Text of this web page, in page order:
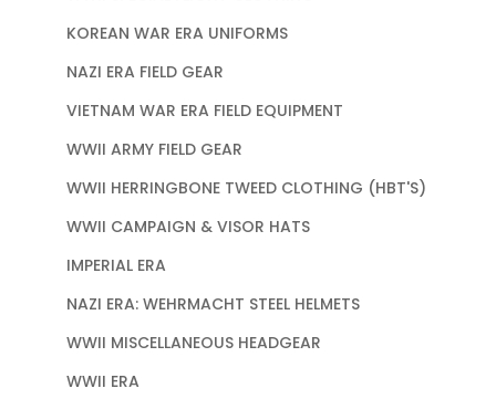
KOREAN WAR ERA UNIFORMS
NAZI ERA FIELD GEAR
VIETNAM WAR ERA FIELD EQUIPMENT
WWII ARMY FIELD GEAR
WWII HERRINGBONE TWEED CLOTHING (HBT'S)
WWII CAMPAIGN & VISOR HATS
IMPERIAL ERA
NAZI ERA: WEHRMACHT STEEL HELMETS
WWII MISCELLANEOUS HEADGEAR
WWII ERA